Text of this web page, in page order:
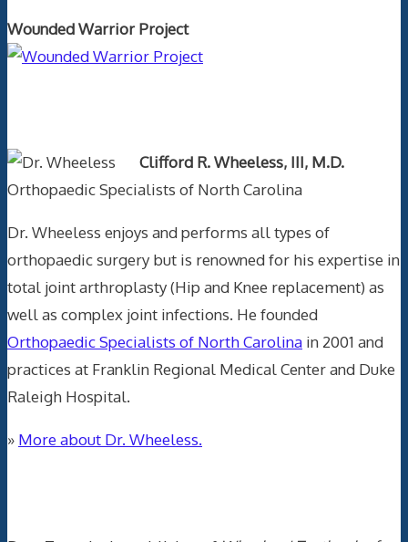
Wounded Warrior Project
Clifford R. Wheeless, III, M.D.
Orthopaedic Specialists of North Carolina
Dr. Wheeless enjoys and performs all types of
orthopaedic surgery but is renowned for his expertise in
total joint arthroplasty (Hip and Knee replacement) as
well as complex joint infections. He founded
Orthopaedic Specialists of North Carolina in 2001 and
practices at Franklin Regional Medical Center and Duke
Raleigh Hospital.
» More about Dr. Wheeless.